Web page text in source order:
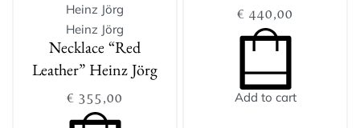
Heinz Jörg
Heinz Jörg
Necklace “Red
Leather” Heinz Jörg
€ 355,00
€ 440,00
Add to cart